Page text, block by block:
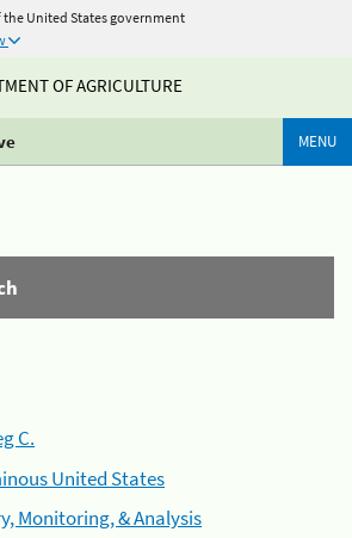
United States government
OF AGRICULTURE
MENU
C.
United States
Monitoring, & Analysis